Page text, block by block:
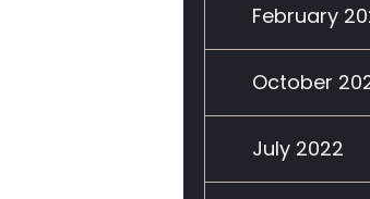
February
October
July 2022